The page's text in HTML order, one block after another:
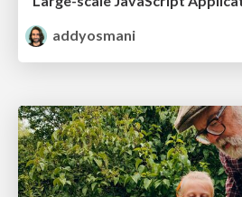
addyosmani